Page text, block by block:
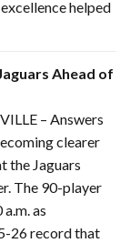
helped
Ahead of
– Answers
clearer
the Jaguars
The 90-player
as
26 record that